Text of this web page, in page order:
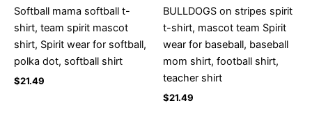
Softball mama softball t-
shirt, team spirit mascot
shirt, Spirit wear for softball,
polka dot, softball shirt
$21.49
BULLDOGS on stripes spirit
t-shirt, mascot team Spirit
wear for baseball, baseball
mom shirt, football shirt,
teacher shirt
$21.49